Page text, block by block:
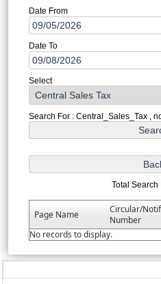
Date From
Date To
Select
Search For : Central_Sales_Tax ,
Total Search
Page Name
Circular/
Number
No records to display.